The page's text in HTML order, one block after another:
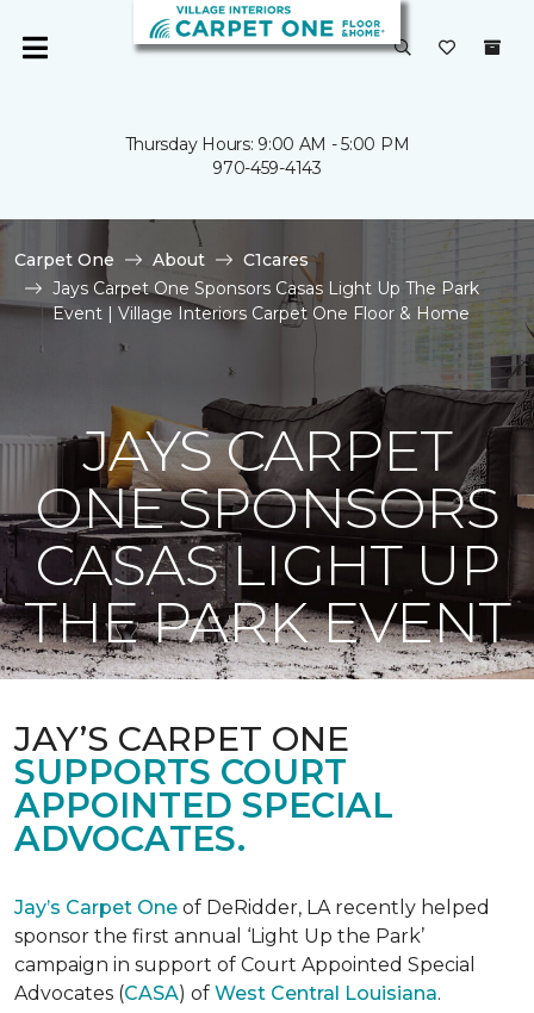
Thursday Hours: 9:00 AM - 5:00 PM
970-459-4143
Carpet One About
C1cares
Jays Carpet One Sponsors Casas Light Up The Park
Event | Village Interiors Carpet One Floor & Home
JAYS CARPET
ONE SPONSORS
CASAS LIGHT UP
THE PARK EVENT
JAY’S CARPET ONE
SUPPORTS COURT
APPOINTED SPECIAL
ADVOCATES.
Jay’s Carpet One of DeRidder, LA recently helped
sponsor the first annual ‘Light Up the Park’
campaign in support of Court Appointed Special
Advocates (CASA) of West Central Louisiana.